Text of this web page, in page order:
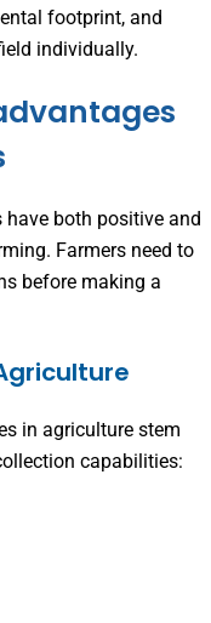
footprint, and
individually.
have both positive and
Farmers need to
before making a
in agriculture stem
capabilities: